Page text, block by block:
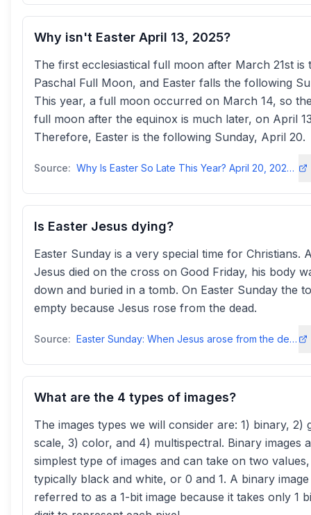
Why isn't Easter April 13, 2025?
The first ecclesiastical full moon after March 21st is
Paschal Full Moon, and Easter falls the following
This year, a full moon occurred on March 14, so
full moon after the equinox is much later, on April
Therefore, Easter is the following Sunday, April 20.
Source: Why Is Easter So Late This Year? April 20, 2025 Explained - StyleBlueprintstyleblueprint
Is Easter Jesus dying?
Easter Sunday is a very special time for Christians.
Jesus died on the cross on Good Friday, his body
down and buried in a tomb. On Easter Sunday the
empty because Jesus rose from the dead.
Source: Easter Sunday: When Jesus arose from the dead - BBC Bitesize
What are the 4 types of images?
The images types we will consider are: 1) binary, 2)
scale, 3) color, and 4) multispectral. Binary images
simplest type of images and can take on two values,
typically black and white, or 0 and 1. A binary image
referred to as a 1-bit image because it takes only 1